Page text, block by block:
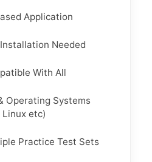
Application
Needed
With All
Operating Systems
Linux etc)
Practice Test Sets